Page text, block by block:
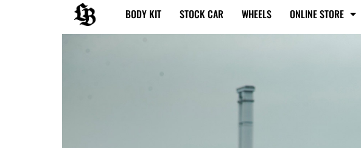
BODY KIT STOCK CAR WHEELS ONLINE STORE